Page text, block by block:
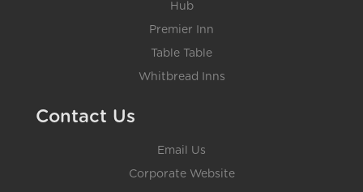
Hub
Premier Inn
Table Table
Whitbread Inns
Contact Us
Email Us
Corporate Website